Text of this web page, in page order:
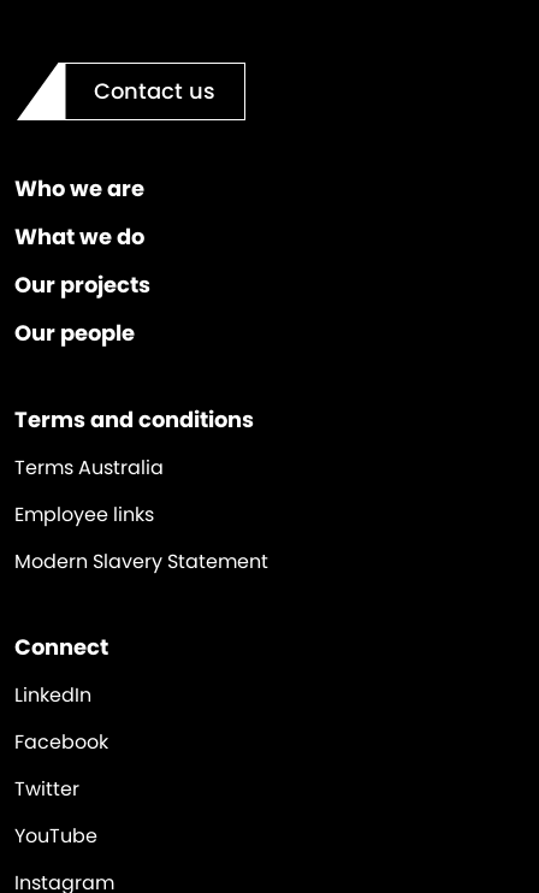
Contact us
Who we are
What we do
Our projects
Our people
Terms and conditions
Terms Australia
Employee links
Modern Slavery Statement
Connect
LinkedIn
Facebook
Twitter
YouTube
Instagram